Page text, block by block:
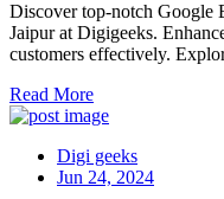
Discover top-notch Google
Jaipur at Digigeeks.
customers effectively.
Read More
Digi geeks
Jun 24, 2024